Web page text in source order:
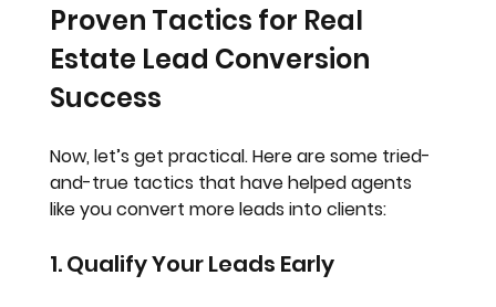
Proven Tactics for Real
Estate Lead Conversion
Success
Now, let’s get practical. Here are some tried-
and-true tactics that have helped agents
like you convert more leads into clients:
1. Qualify Your Leads Early